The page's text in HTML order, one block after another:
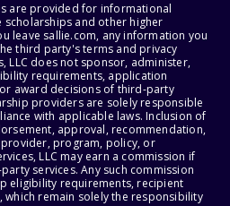
are provided for informational
and other higher
leave sallie.com, any information you
third party's terms and privacy
LLC does not sponsor, administer,
requirements, application
award decisions of third-party
providers are solely responsible
with applicable laws. Inclusion of
approval, recommendation,
program, policy, or
LLC may earn a commission if
services. Any such commission
eligibility requirements, recipient
which remain solely the responsibility